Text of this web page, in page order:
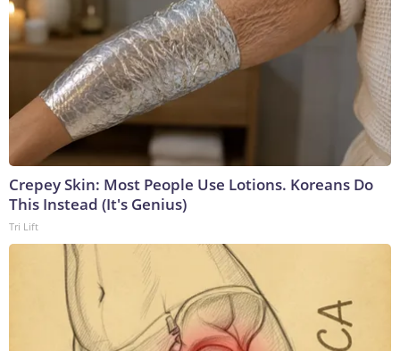
Crepey Skin: Most People Use Lotions. Koreans Do
This Instead (It's Genius)
Tri Lift